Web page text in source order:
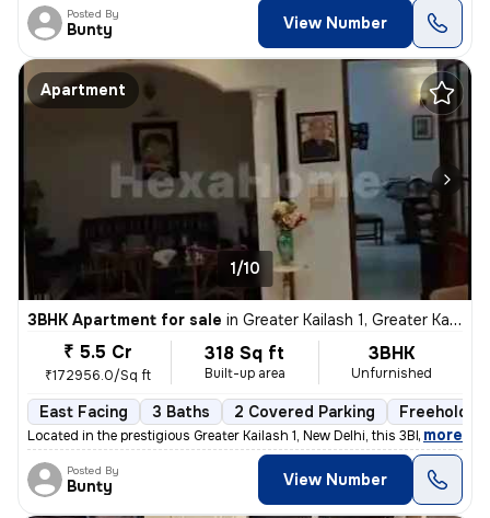
Posted By
Bunty View Number
Apartment
1/10
3BHK Apartment for sale in Greater Kailash 1, Greater Kailash, New Delhi
₹ 5.5 Cr
₹172956.0/Sq ft
318 Sq ft
Built-up area
3BHK
Unfurnished
East Facing 3 Baths 2 Covered Parking Freehold
Located in the prestigious Greater Kailash 1, New Delhi, this 3BHK fla
, more
Posted By
Bunty View Number